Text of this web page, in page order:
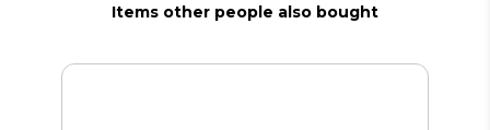
Items other people also bought